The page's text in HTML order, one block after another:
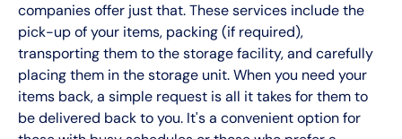
companies offer just that. These services include the
pick-up of your items, packing (if required),
transporting them to the storage facility, and carefully
placing them in the storage unit. When you need your
items back, a simple request is all it takes for them to
be delivered back to you. It's a convenient option for